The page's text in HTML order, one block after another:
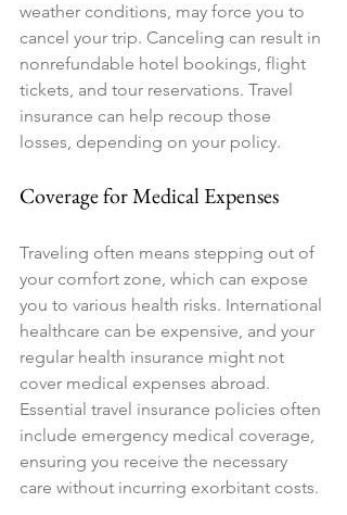
weather conditions, may force you to
cancel your trip. Canceling can result in
nonrefundable hotel bookings, flight
tickets, and tour reservations. Travel
insurance can help recoup those
losses, depending on your policy.
Coverage for Medical Expenses
Traveling often means stepping out of
your comfort zone, which can expose
you to various health risks. International
healthcare can be expensive, and your
regular health insurance might not
cover medical expenses abroad.
Essential travel insurance policies often
include emergency medical coverage,
ensuring you receive the necessary
care without incurring exorbitant costs.